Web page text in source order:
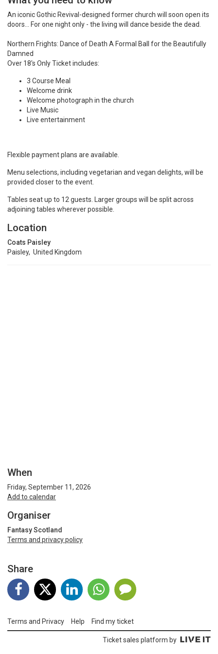
An iconic Gothic Revival-designed former church will soon open its
doors... For one night only - the living will dance beside the dead.
Northern Frights: Dance of Death A Formal Ball for the Beautifully
Damned
Over 18's Only Ticket includes:
3 Course Meal
Welcome drink
Welcome photograph in the church
Live Music
Live entertainment
Flexible payment plans are available.
Menu selections, including vegetarian and vegan delights, will be
provided closer to the event.
Tables seat up to 12 guests. Larger groups will be split across
adjoining tables wherever possible.
Location
Coats Paisley
Paisley, United Kingdom
When
Friday, September 11, 2026
Add to calendar
Organiser
Fantasy Scotland
Terms and privacy policy
Share
Terms and Privacy Help Find my ticket
Ticket sales platform by